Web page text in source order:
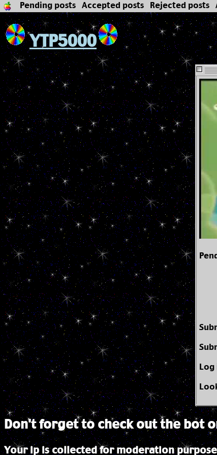
Pending posts Accepted posts Rejected posts
YTP5000
Don't forget to check out the bot
Your ip is collected for moderation